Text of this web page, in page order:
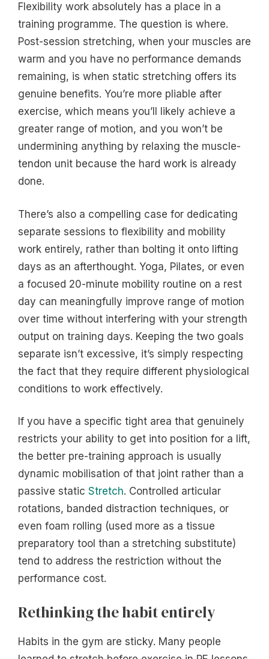
Flexibility work absolutely has a place in a
training programme. The question is where.
Post-session stretching, when your muscles are
warm and you have no performance demands
remaining, is when static stretching offers its
genuine benefits. You’re more pliable after
exercise, which means you’ll likely achieve a
greater range of motion, and you won’t be
undermining anything by relaxing the muscle-
tendon unit because the hard work is already
done.
There’s also a compelling case for dedicating
separate sessions to flexibility and mobility
work entirely, rather than bolting it onto lifting
days as an afterthought. Yoga, Pilates, or even
a focused 20-minute mobility routine on a rest
day can meaningfully improve range of motion
over time without interfering with your strength
output on training days. Keeping the two goals
separate isn’t excessive, it’s simply respecting
the fact that they require different physiological
conditions to work effectively.
If you have a specific tight area that genuinely
restricts your ability to get into position for a lift,
the better pre-training approach is usually
dynamic mobilisation of that joint rather than a
passive static Stretch. Controlled articular
rotations, banded distraction techniques, or
even foam rolling (used more as a tissue
preparatory tool than a stretching substitute)
tend to address the restriction without the
performance cost.
Rethinking the habit entirely
Habits in the gym are sticky. Many people